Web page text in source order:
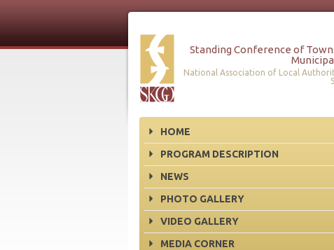
Standing Conference of
National Association of Local
HOME
PROGRAM DESCRIPTION
NEWS
PHOTO GALLERY
VIDEO GALLERY
MEDIA CORNER